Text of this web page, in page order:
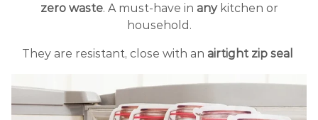
zero waste. A must-have in anykitchen or
household.
They are resistant, close with an airtight zip seal